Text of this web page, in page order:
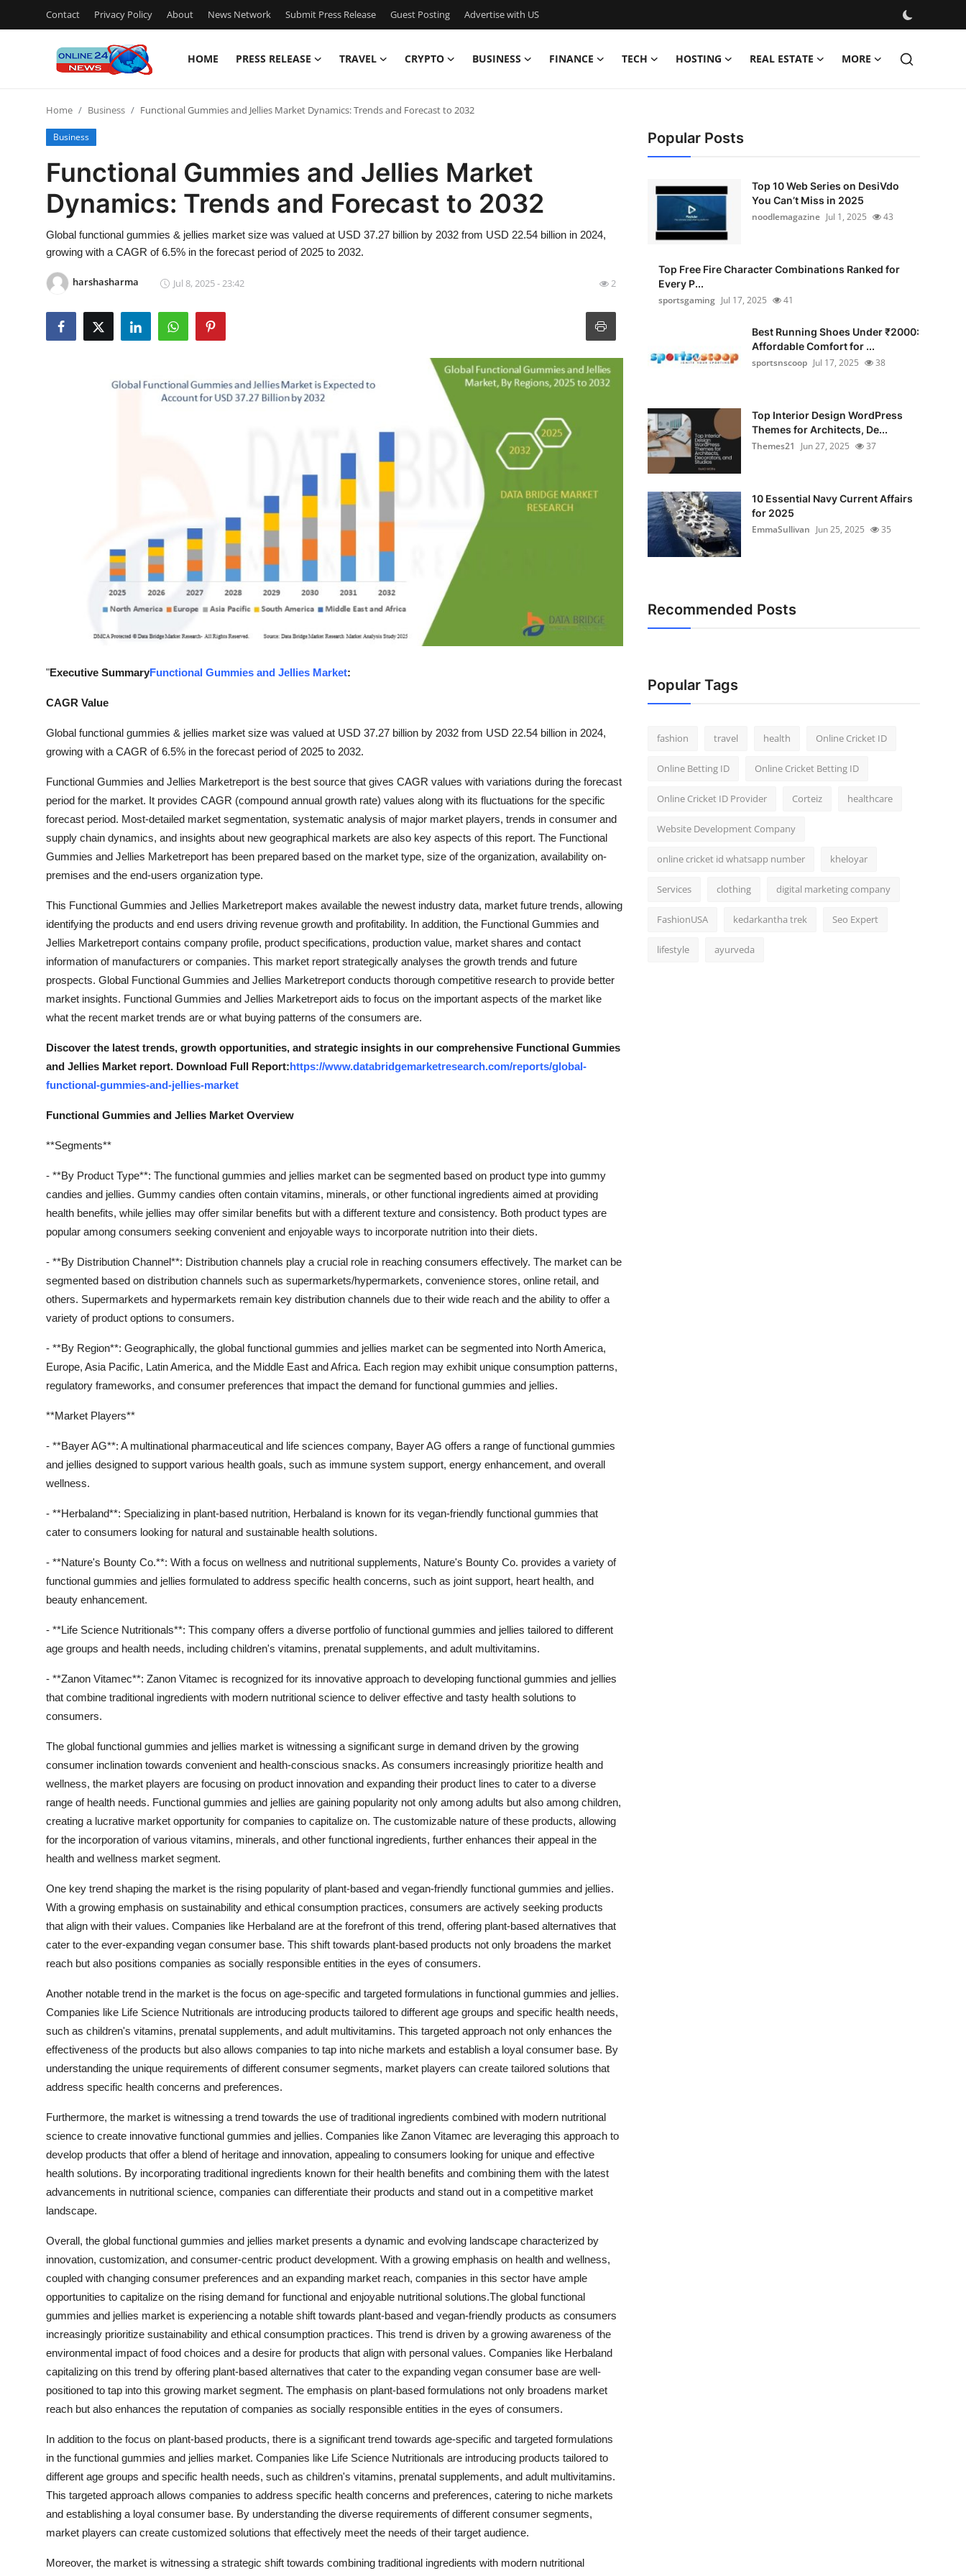
Contact Privacy Policy About News Network Submit Press Release Guest Posting Advertise with US
HOME PRESS RELEASE TRAVEL CRYPTO BUSINESS FINANCE TECH HOSTING REAL ESTATE MORE
Press Release
Contact
Privacy Policy
Submit Press Release
How To
Support Number
Home Business Functional Gummies and Jellies Market Dynamics: Trends and Forecast to 2032
Business
Functional Gummies and Jellies Market
Dynamics: Trends and Forecast to 2032
Global functional gummies & jellies market size was valued at USD 37.27 billion by 2032 from USD 22.54 billion in 2024,
growing with a CAGR of 6.5% in the forecast period of 2025 to 2032.
harshasharma Jul 8, 2025 - 23:42 2
"Executive SummaryFunctional Gummies and Jellies Market:
CAGR Value
Global functional gummies & jellies market size was valued at USD 37.27 billion by 2032 from USD 22.54 billion in 2024,
growing with a CAGR of 6.5% in the forecast period of 2025 to 2032.
Functional Gummies and Jellies Marketreport is the best source that gives CAGR values with variations during the forecast
period for the market. It provides CAGR (compound annual growth rate) values along with its fluctuations for the specific
forecast period. Most-detailed market segmentation, systematic analysis of major market players, trends in consumer and
supply chain dynamics, and insights about new geographical markets are also key aspects of this report. The Functional
Gummies and Jellies Marketreport has been prepared based on the market type, size of the organization, availability on-
premises and the end-users organization type.
This Functional Gummies and Jellies Marketreport makes available the newest industry data, market future trends, allowing
identifying the products and end users driving revenue growth and profitability. In addition, the Functional Gummies and
Jellies Marketreport contains company profile, product specifications, production value, market shares and contact
information of manufacturers or companies. This market report strategically analyses the growth trends and future
prospects. Global Functional Gummies and Jellies Marketreport conducts thorough competitive research to provide better
market insights. Functional Gummies and Jellies Marketreport aids to focus on the important aspects of the market like
what the recent market trends are or what buying patterns of the consumers are.
Discover the latest trends, growth opportunities, and strategic insights in our comprehensive Functional Gummies
and Jellies Market report. Download Full Report:https://www.databridgemarketresearch.com/reports/global-
functional-gummies-and-jellies-market
Functional Gummies and Jellies Market Overview
**Segments**
- **By Product Type**: The functional gummies and jellies market can be segmented based on product type into gummy
candies and jellies. Gummy candies often contain vitamins, minerals, or other functional ingredients aimed at providing
health benefits, while jellies may offer similar benefits but with a different texture and consistency. Both product types are
popular among consumers seeking convenient and enjoyable ways to incorporate nutrition into their diets.
- **By Distribution Channel**: Distribution channels play a crucial role in reaching consumers effectively. The market can be
segmented based on distribution channels such as supermarkets/hypermarkets, convenience stores, online retail, and
others. Supermarkets and hypermarkets remain key distribution channels due to their wide reach and the ability to offer a
variety of product options to consumers.
- **By Region**: Geographically, the global functional gummies and jellies market can be segmented into North America,
Europe, Asia Pacific, Latin America, and the Middle East and Africa. Each region may exhibit unique consumption patterns,
regulatory frameworks, and consumer preferences that impact the demand for functional gummies and jellies.
**Market Players**
- **Bayer AG**: A multinational pharmaceutical and life sciences company, Bayer AG offers a range of functional gummies
and jellies designed to support various health goals, such as immune system support, energy enhancement, and overall
wellness.
- **Herbaland**: Specializing in plant-based nutrition, Herbaland is known for its vegan-friendly functional gummies that
cater to consumers looking for natural and sustainable health solutions.
- **Nature's Bounty Co.**: With a focus on wellness and nutritional supplements, Nature's Bounty Co. provides a variety of
functional gummies and jellies formulated to address specific health concerns, such as joint support, heart health, and
beauty enhancement.
- **Life Science Nutritionals**: This company offers a diverse portfolio of functional gummies and jellies tailored to different
age groups and health needs, including children's vitamins, prenatal supplements, and adult multivitamins.
- **Zanon Vitamec**: Zanon Vitamec is recognized for its innovative approach to developing functional gummies and jellies
that combine traditional ingredients with modern nutritional science to deliver effective and tasty health solutions to
consumers.
The global functional gummies and jellies market is witnessing a significant surge in demand driven by the growing
consumer inclination towards convenient and health-conscious snacks. As consumers increasingly prioritize health and
wellness, the market players are focusing on product innovation and expanding their product lines to cater to a diverse
range of health needs. Functional gummies and jellies are gaining popularity not only among adults but also among children,
creating a lucrative market opportunity for companies to capitalize on. The customizable nature of these products, allowing
for the incorporation of various vitamins, minerals, and other functional ingredients, further enhances their appeal in the
health and wellness market segment.
One key trend shaping the market is the rising popularity of plant-based and vegan-friendly functional gummies and jellies.
With a growing emphasis on sustainability and ethical consumption practices, consumers are actively seeking products
that align with their values. Companies like Herbaland are at the forefront of this trend, offering plant-based alternatives that
cater to the ever-expanding vegan consumer base. This shift towards plant-based products not only broadens the market
reach but also positions companies as socially responsible entities in the eyes of consumers.
Another notable trend in the market is the focus on age-specific and targeted formulations in functional gummies and jellies.
Companies like Life Science Nutritionals are introducing products tailored to different age groups and specific health needs,
such as children's vitamins, prenatal supplements, and adult multivitamins. This targeted approach not only enhances the
effectiveness of the products but also allows companies to tap into niche markets and establish a loyal consumer base. By
understanding the unique requirements of different consumer segments, market players can create tailored solutions that
address specific health concerns and preferences.
Furthermore, the market is witnessing a trend towards the use of traditional ingredients combined with modern nutritional
science to create innovative functional gummies and jellies. Companies like Zanon Vitamec are leveraging this approach to
develop products that offer a blend of heritage and innovation, appealing to consumers looking for unique and effective
health solutions. By incorporating traditional ingredients known for their health benefits and combining them with the latest
advancements in nutritional science, companies can differentiate their products and stand out in a competitive market
landscape.
Overall, the global functional gummies and jellies market presents a dynamic and evolving landscape characterized by
innovation, customization, and consumer-centric product development. With a growing emphasis on health and wellness,
coupled with changing consumer preferences and an expanding market reach, companies in this sector have ample
opportunities to capitalize on the rising demand for functional and enjoyable nutritional solutions.The global functional
gummies and jellies market is experiencing a notable shift towards plant-based and vegan-friendly products as consumers
increasingly prioritize sustainability and ethical consumption practices. This trend is driven by a growing awareness of the
environmental impact of food choices and a desire for products that align with personal values. Companies like Herbaland
capitalizing on this trend by offering plant-based alternatives that cater to the expanding vegan consumer base are well-
positioned to tap into this growing market segment. The emphasis on plant-based formulations not only broadens market
reach but also enhances the reputation of companies as socially responsible entities in the eyes of consumers.
In addition to the focus on plant-based products, there is a significant trend towards age-specific and targeted formulations
in the functional gummies and jellies market. Companies like Life Science Nutritionals are introducing products tailored to
different age groups and specific health needs, such as children's vitamins, prenatal supplements, and adult multivitamins.
This targeted approach allows companies to address specific health concerns and preferences, catering to niche markets
and establishing a loyal consumer base. By understanding the diverse requirements of different consumer segments,
market players can create customized solutions that effectively meet the needs of their target audience.
Moreover, the market is witnessing a strategic shift towards combining traditional ingredients with modern nutritional
Popular Posts
Top 10 Web Series on DesiVdo
You Can’t Miss in 2025
noodlemagazine Jul 1, 2025 43
Top Free Fire Character Combinations Ranked for
Every P...
sportsgaming Jul 17, 2025 41
Best Running Shoes Under ₹2000:
Affordable Comfort for ...
sportsnscoop Jul 17, 2025 38
Top Interior Design WordPress
Themes for Architects, De...
Themes21
Jun 27, 2025 37
10 Essential Navy Current Affairs
for 2025
EmmaSullivan Jun 25, 2025 35
Recommended Posts
Popular Tags
fashion travel health Online Cricket ID
Online Betting ID Online Cricket Betting ID
Online Cricket ID Provider Corteiz healthcare
Website Development Company
online cricket id whatsapp number kheloyar
Services clothing digital marketing company
FashionUSA kedarkantha trek Seo Expert
lifestyle ayurveda